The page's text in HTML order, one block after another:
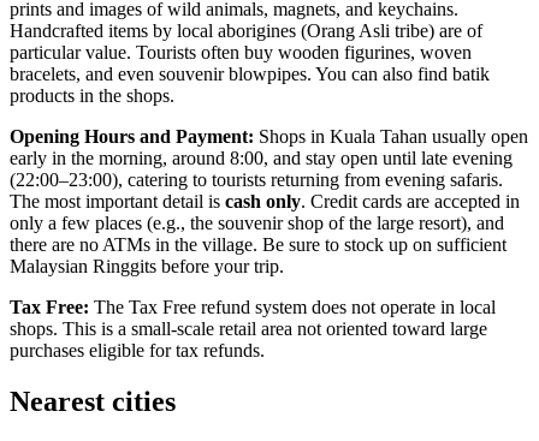
prints and images of wild animals, magnets, and keychains.
Handcrafted items by local aborigines (Orang Asli tribe) are of
particular value. Tourists often buy wooden figurines, woven
bracelets, and even souvenir blowpipes. You can also find batik
products in the shops.
Opening Hours and Payment: Shops in Kuala Tahan usually open
early in the morning, around 8:00, and stay open until late evening
(22:00–23:00), catering to tourists returning from evening safaris.
The most important detail is cash only. Credit cards are accepted in
only a few places (e.g., the souvenir shop of the large resort), and
there are no ATMs in the village. Be sure to stock up on sufficient
Malaysian Ringgits before your trip.
Tax Free: The Tax Free refund system does not operate in local
shops. This is a small-scale retail area not oriented toward large
purchases eligible for tax refunds.
Nearest cities